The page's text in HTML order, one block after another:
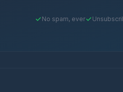
No spam, ever